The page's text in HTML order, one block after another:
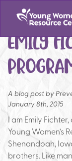
EMILY
A blog post by
January 8th, 2015
I am Emily
Young Women’s
Shenandoah,
brothers. Like